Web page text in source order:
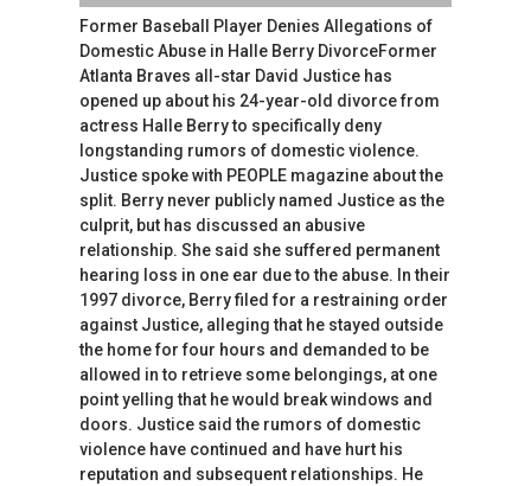
Former Baseball Player Denies Allegations of
Domestic Abuse in Halle Berry DivorceFormer
Atlanta Braves all-star David Justice has
opened up about his 24-year-old divorce from
actress Halle Berry to specifically deny
longstanding rumors of domestic violence.
Justice spoke with PEOPLE magazine about the
split. Berry never publicly named Justice as the
culprit, but has discussed an abusive
relationship. She said she suffered permanent
hearing loss in one ear due to the abuse. In their
1997 divorce, Berry filed for a restraining order
against Justice, alleging that he stayed outside
the home for four hours and demanded to be
allowed in to retrieve some belongings, at one
point yelling that he would break windows and
doors. Justice said the rumors of domestic
violence have continued and have hurt his
reputation and subsequent relationships. He